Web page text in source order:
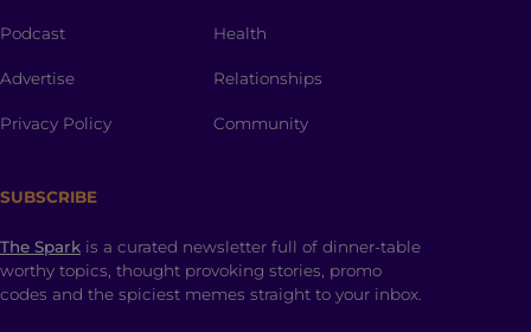
Podcast
Advertise
Privacy Policy
Health
Relationships
Community
SUBSCRIBE
The Spark is a curated newsletter full of dinner-table
worthy topics, thought provoking stories, promo
codes and the spiciest memes straight to your inbox.